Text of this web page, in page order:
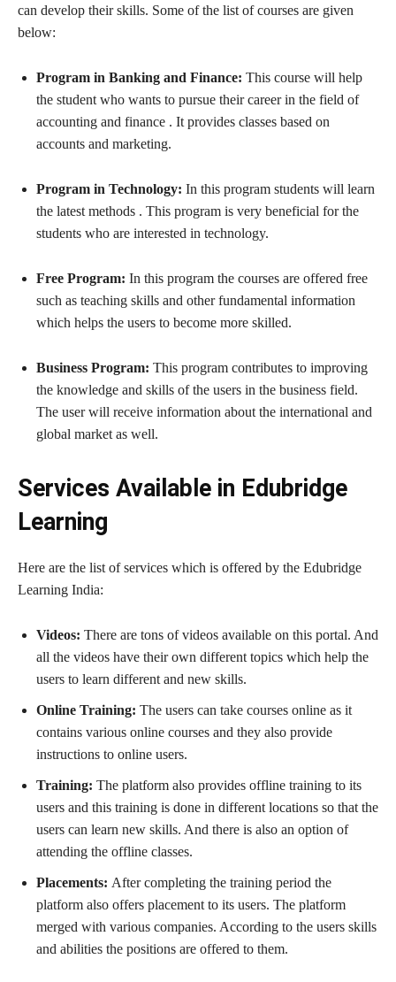
can develop their skills. Some of the list of courses are given
below:
Program in Banking and Finance: This course will help
the student who wants to pursue their career in the field of
accounting and finance . It provides classes based on
accounts and marketing.
Program in Technology: In this program students will learn
the latest methods . This program is very beneficial for the
students who are interested in technology.
Free Program: In this program the courses are offered free
such as teaching skills and other fundamental information
which helps the users to become more skilled.
Business Program: This program contributes to improving
the knowledge and skills of the users in the business field.
The user will receive information about the international and
global market as well.
Services Available in Edubridge
Learning
Here are the list of services which is offered by the Edubridge
Learning India:
Videos: There are tons of videos available on this portal. And
all the videos have their own different topics which help the
users to learn different and new skills.
Online Training: The users can take courses online as it
contains various online courses and they also provide
instructions to online users.
Training: The platform also provides offline training to its
users and this training is done in different locations so that the
users can learn new skills. And there is also an option of
attending the offline classes.
Placements: After completing the training period the
platform also offers placement to its users. The platform
merged with various companies. According to the users skills
and abilities the positions are offered to them.